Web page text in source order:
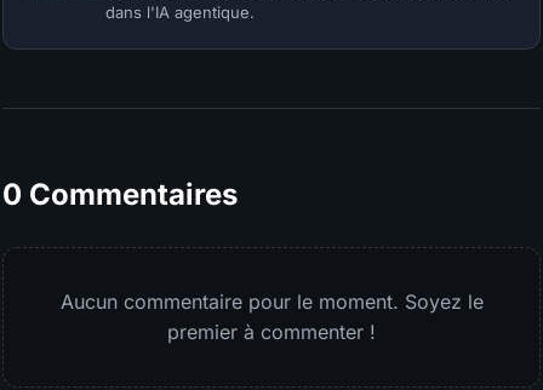
dans l'IA agentique.
0 Commentaires
Aucun commentaire pour le moment. Soyez le
premier à commenter !